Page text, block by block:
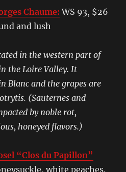
Chaume: WS 93, $26
and lush
in the western part of
the Loire Valley. It
Blanc and the grapes are
(Sauternes and
by noble rot,
honeyed flavors.)
“Clos du Papillon”
white peaches.